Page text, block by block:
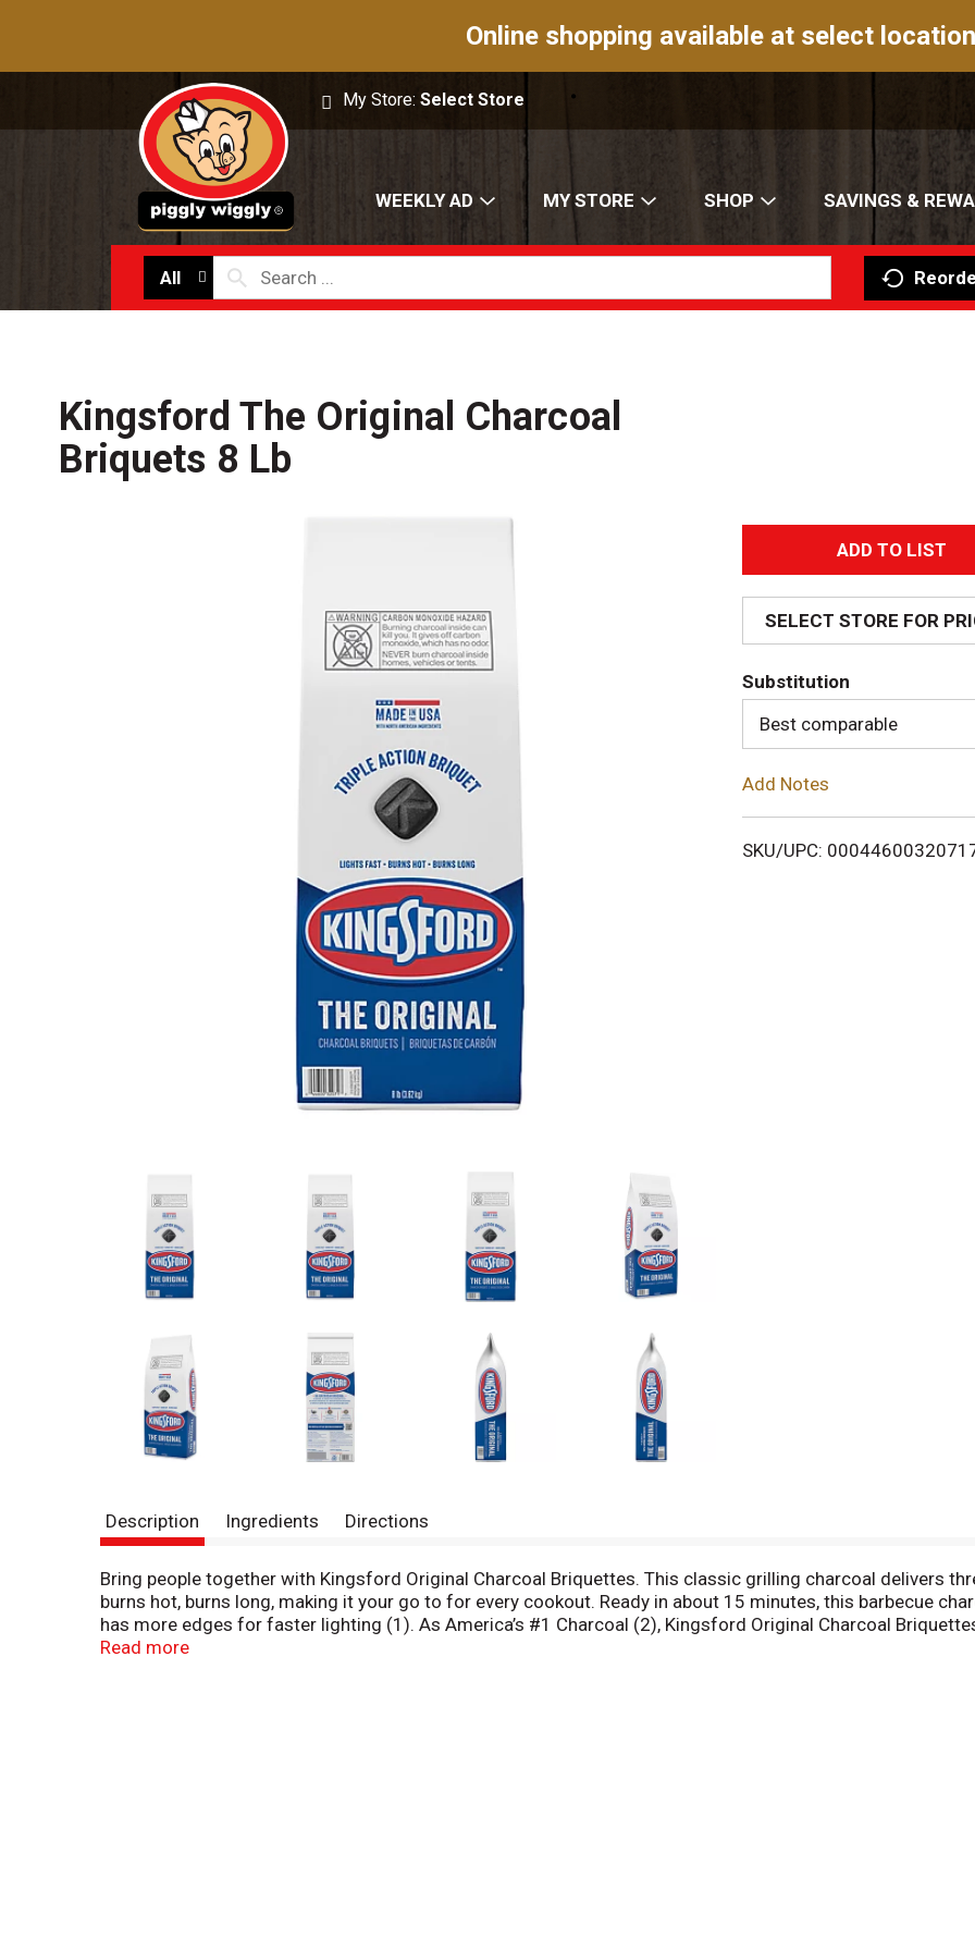
Online shopping available at select
My Store:Select Store
WEEKLY AD MY STORE SHOP SAVINGS &
All
Kingsford The Original Charcoal
Briquets 8 Lb
A
d
d
T
o
i
SELECT STORE FOR
Substitution
Best comparable
Add Notes
SKU/UPC:
Description Ingredients Directions
Bring people together with Kingsford Original Charcoal Briquettes. This classic grilling charcoal delivers
burns hot, burns long, making it your go to for every cookout. Ready in about 15 minutes, this barbecue
has more edges for faster lighting (1). As America’s #1 Charcoal (2), Kingsford Original Charcoal
cookouts, game day tailgates and family occasions. Kingsford proudly crafts briquettes with 100% natural
Read more